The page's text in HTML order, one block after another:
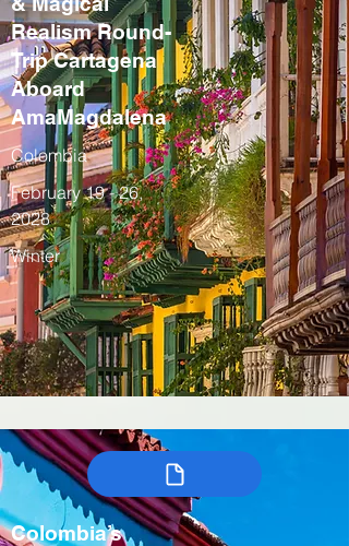
Realism Round-
Trip Cartagena
Aboard
AmaMagdalena
Colombia
February 19 - 26,
2028
Winter
Colombia’s